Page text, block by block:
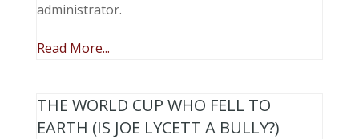
administrator.
Read More...
THE WORLD CUP WHO FELL TO
EARTH (IS JOE LYCETT A BULLY?)